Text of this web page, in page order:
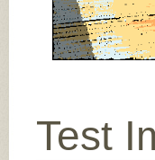
Test